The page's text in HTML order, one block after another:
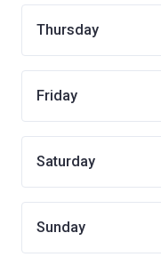
Thursday
Friday
Saturday
Sunday